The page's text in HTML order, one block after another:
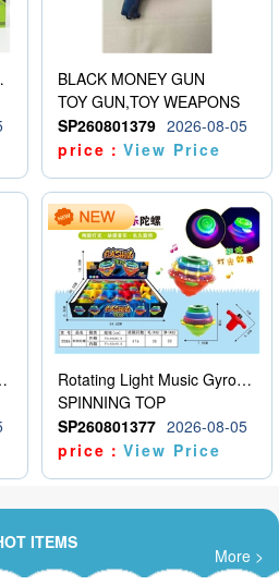
Induction Toy
BLACK MONEY GUN
TOY GUN,TOY WEAPONS
SP260801379 2026-08-05
price：View Price
Rotating Light Music Gyroscope
SPINNING TOP
SP260801377 2026-08-05
price：View Price
ITEMS
More >